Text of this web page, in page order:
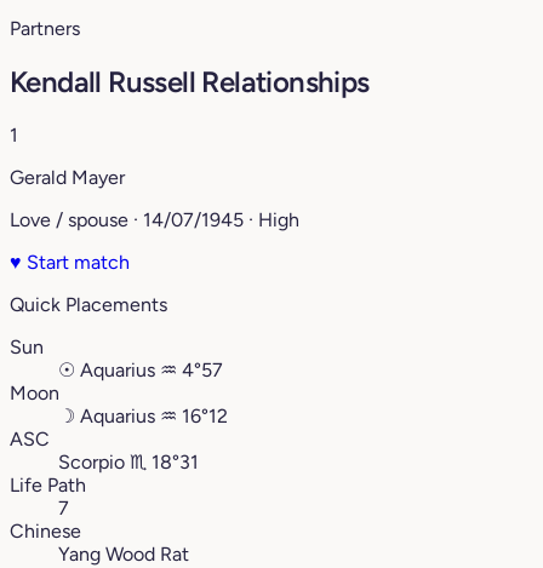
Partners
Kendall Russell Relationships
1
Gerald Mayer
Love / spouse · 14/07/1945 · High
♥ Start match
Quick Placements
Sun
☉ Aquarius ♒︎ 4°57
Moon
☽ Aquarius ♒︎ 16°12
ASC
Scorpio ♏︎ 18°31
Life Path
7
Chinese
Yang Wood Rat